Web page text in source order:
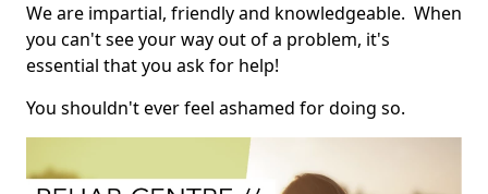
We are impartial, friendly and knowledgeable. When
you can't see your way out of a problem, it's
essential that you ask for help!
You shouldn't ever feel ashamed for doing so.